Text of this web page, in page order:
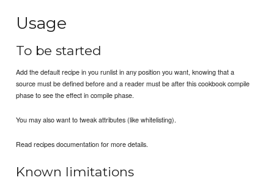
Usage
To be started
Add the default recipe in you runlist in any position you want, knowing that a
source must be defined before and a reader must be after this cookbook compile
phase to see the effect in compile phase.
You may also want to tweak attributes (like whitelisting).
Read recipes documentation for more details.
Known limitations